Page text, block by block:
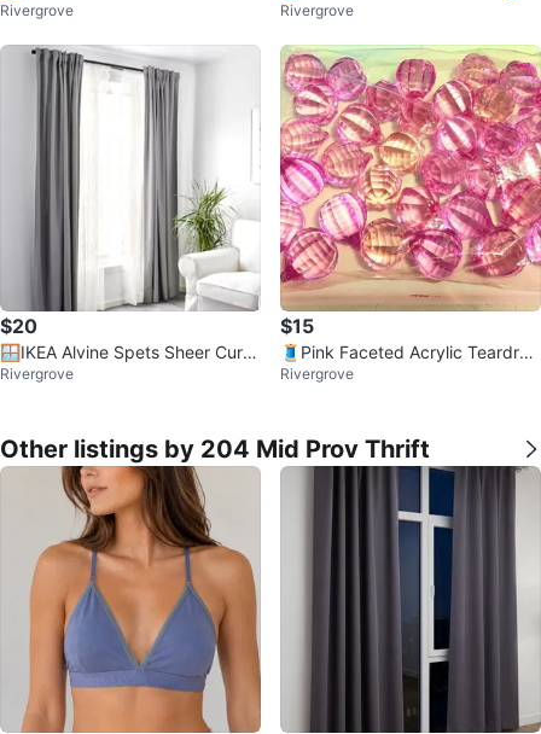
🥿
Rivergrove Rivergrove
$20
🪟IKEA Alvine Spets Sheer Curta
ins🪟
Rivergrove
$15
🧵Pink Faceted Acrylic Teardrop
Beads🧵
Rivergrove
Other listings by 204 Mid Prov Thrift